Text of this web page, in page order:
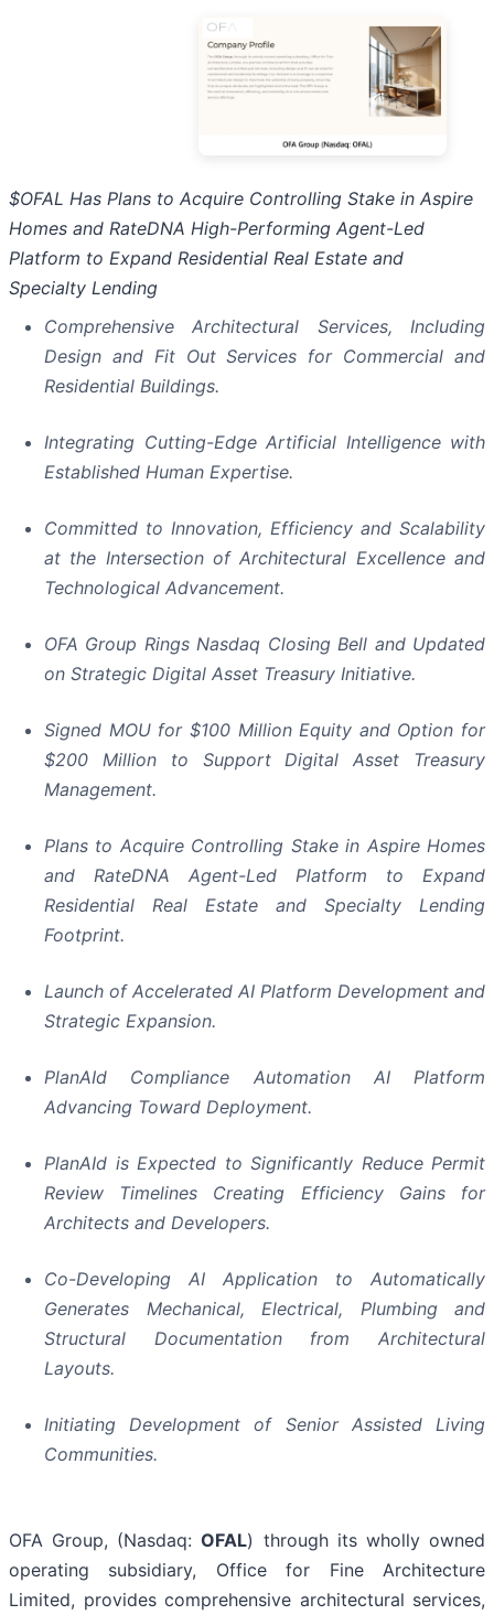
$OFAL Has Plans to Acquire Controlling Stake in Aspire
Homes and RateDNA High-Performing Agent-Led
Platform to Expand Residential Real Estate and
Specialty Lending
Comprehensive Architectural Services, Including
Design and Fit Out Services for Commercial and
Residential Buildings.
Integrating Cutting-Edge Artificial Intelligence with
Established Human Expertise.
Committed to Innovation, Efficiency and Scalability
at the Intersection of Architectural Excellence and
Technological Advancement.
OFA Group Rings Nasdaq Closing Bell and Updated
on Strategic Digital Asset Treasury Initiative.
Signed MOU for $100 Million Equity and Option for
$200 Million to Support Digital Asset Treasury
Management.
Plans to Acquire Controlling Stake in Aspire Homes
and RateDNA Agent-Led Platform to Expand
Residential Real Estate and Specialty Lending
Footprint.
Launch of Accelerated AI Platform Development and
Strategic Expansion.
PlanAId Compliance Automation AI Platform
Advancing Toward Deployment.
PlanAId is Expected to Significantly Reduce Permit
Review Timelines Creating Efficiency Gains for
Architects and Developers.
Co-Developing AI Application to Automatically
Generates Mechanical, Electrical, Plumbing and
Structural Documentation from Architectural
Layouts.
Initiating Development of Senior Assisted Living
Communities.
OFA Group, (Nasdaq:OFAL) through its wholly owned
operating subsidiary, Office for Fine Architecture
Limited, provides comprehensive architectural services,